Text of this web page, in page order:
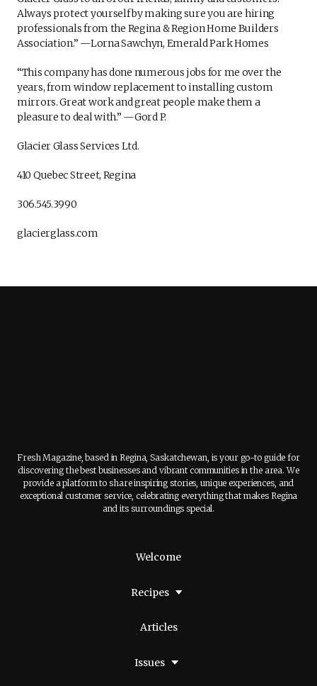
Always protect yourself by making sure you are hiring
professionals from the Regina & Region Home Builders
Association.” —Lorna Sawchyn, Emerald Park Homes
“This company has done numerous jobs for me over the
years, from window replacement to installing custom
mirrors. Great work and great people make them a
pleasure to deal with.” —Gord P.
Glacier Glass Services Ltd.
410 Quebec Street, Regina
306.545.3990
glacierglass.com
Fresh Magazine, based in Regina, Saskatchewan, is your go-to guide for
discovering the best businesses and vibrant communities in the area. We
provide a platform to share inspiring stories, unique experiences, and
exceptional customer service, celebrating everything that makes Regina
and its surroundings special.
Welcome
Recipes
Articles
Issues